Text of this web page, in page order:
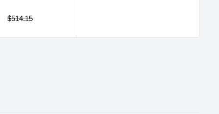
Regular
$514.15